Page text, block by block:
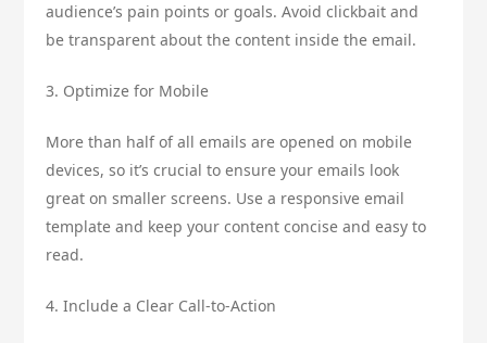
audience’s pain points or goals. Avoid clickbait and
be transparent about the content inside the email.
3. Optimize for Mobile
More than half of all emails are opened on mobile
devices, so it’s crucial to ensure your emails look
great on smaller screens. Use a responsive email
template and keep your content concise and easy to
read.
4. Include a Clear Call-to-Action